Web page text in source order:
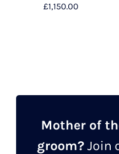
£1,150.00
may
be
chosen
Mother of
groom? Join